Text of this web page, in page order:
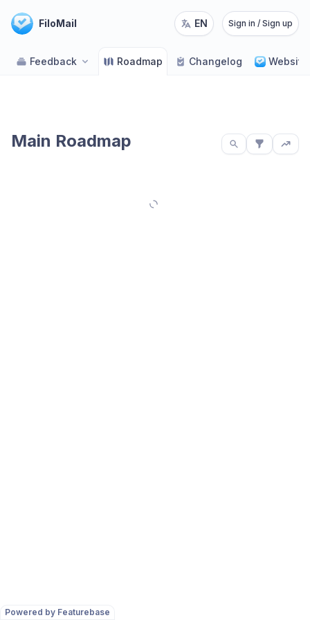
Powered by Featurebase
FiloMail EN Sign in / Sign up
Feedback Roadmap Changelog Website
Main Roadmap